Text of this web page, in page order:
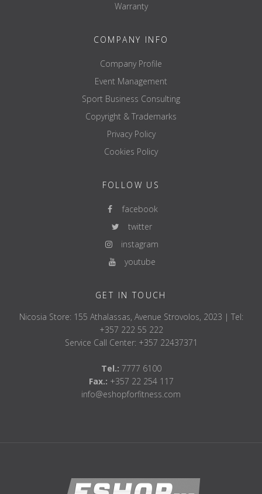
Warranty
COMPANY INFO
Company Profile
Event Management
Sport Business Consulting
Copyright & Trademarks
Privacy Policy
Cookies Policy
FOLLOW US
facebook
twitter
instagram
youtube
GET IN TOUCH
Nicosia Store: 155 Athalassas, Avenue Strovolos, 2023 | Tel:
+357 222 55 222
Service Call Center: +357 22437371
Tel.: 7777 6100
Fax.: +357 22 254 117
info@eshopforfitness.com